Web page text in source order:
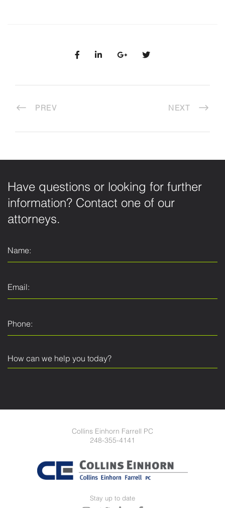
PREV NEXT
Have questions or looking for further
information? Contact one of our
attorneys.
Collins Einhorn Farrell PC
248-355-4141
Stay up to date